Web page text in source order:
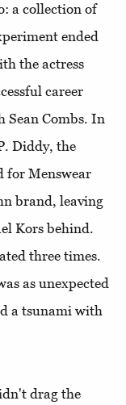
a collection of
ended
the actress
career
Sean Combs. In
Diddy, the
for Menswear
brand, leaving
Kors behind.
three times.
as unexpected
a tsunami with
drag the